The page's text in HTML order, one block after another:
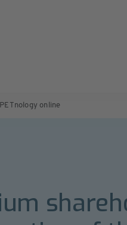
PETnology online